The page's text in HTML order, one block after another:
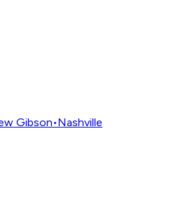
Gibson•Nashville